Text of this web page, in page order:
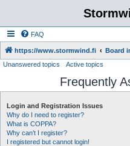
FAQ
https://www.stormwind.fi Board
Unanswered topics Active topics
Frequently
Login and Registration Issues
Why do I need to register?
What is COPPA?
Why can’t I register?
I registered but cannot login!